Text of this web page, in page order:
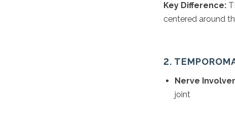
Key Difference:
centered around
2.
Nerve
joint